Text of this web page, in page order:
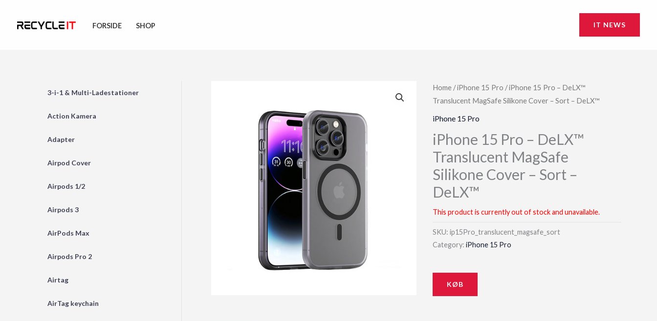
FORSIDE SHOP IT NEWS
3-i-1 & Multi-Ladestationer
Action Kamera
Adapter
Airpod Cover
Airpods 1/2
Airpods 3
AirPods Max
Airpods Pro 2
Airtag
AirTag keychain
Home /iPhone 15 Pro / iPhone 15 Pro – DeLX™
Translucent MagSafe Silikone Cover – Sort – DeLX™
iPhone 15 Pro
iPhone 15 Pro – DeLX™
Translucent MagSafe
Silikone Cover – Sort –
DeLX™
This product is currently out of stock and unavailable.
SKU:ip15Pro_translucent_magsafe_sort
Category:iPhone 15 Pro
KØB